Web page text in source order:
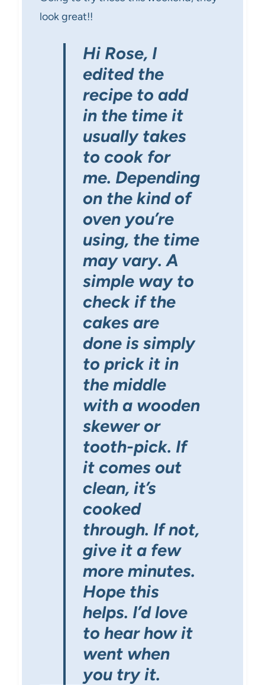
look great!!
Hi Rose, I
edited the
recipe to add
in the time it
usually takes
to cook for
me. Depending
on the kind of
oven you’re
using, the time
may vary. A
simple way to
check if the
cakes are
done is simply
to prick it in
the middle
with a wooden
skewer or
tooth-pick. If
it comes out
clean, it’s
cooked
through. If not,
give it a few
more minutes.
Hope this
helps. I’d love
to hear how it
went when
you try it.